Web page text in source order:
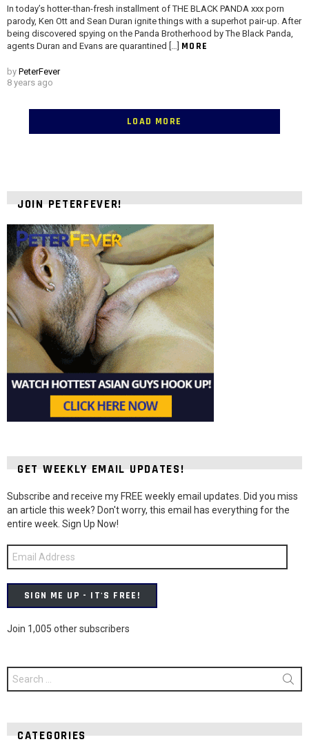
In today’s hotter-than-fresh installment of THE BLACK PANDA xxx porn
parody, Ken Ott and Sean Duran ignite things with a superhot pair-up. After
being discovered spying on the Panda Brotherhood by The Black Panda,
agents Duran and Evans are quarantined […] MORE
by PeterFever
8 years ago
LOAD MORE
JOIN PETERFEVER!
GET WEEKLY EMAIL UPDATES!
Subscribe and receive my FREE weekly email updates. Did you miss
an article this week? Don't worry, this email has everything for the
entire week. Sign Up Now!
Email
Address
SIGN ME UP - IT'S FREE!
Join 1,005 other subscribers
Search
for:
CATEGORIES